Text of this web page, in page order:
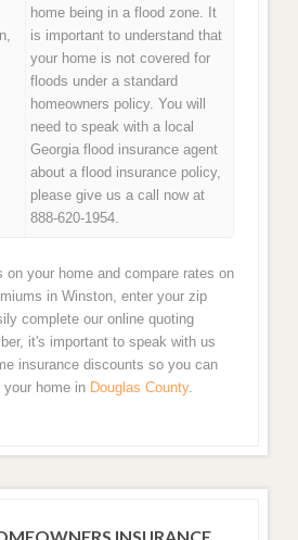
home being in a flood zone. It
is important to understand that
your home is not covered for
floods under a standard
homeowners policy. You will
need to speak with a local
Georgia flood insurance agent
about a flood insurance policy,
please give us a call now at
888-620-1954.
on your home and compare rates on
in Winston, enter your zip
complete our online quoting
it's important to speak with us
insurance discounts so you can
home in Douglas County.